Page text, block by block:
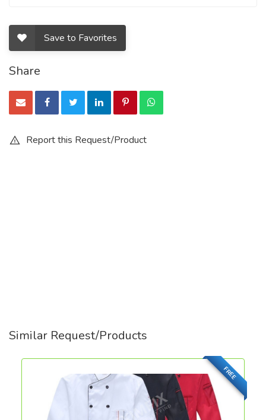
Save to Favorites
Share
Report this Request/Product
Similar Request/Products
FREE